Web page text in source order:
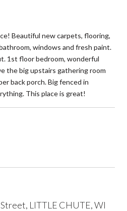
Beautiful new carpets, flooring,
windows and fresh paint.
1st floor bedroom, wonderful
the big upstairs gathering room
back porch. Big fenced in
This place is great!
LITTLE CHUTE, WI